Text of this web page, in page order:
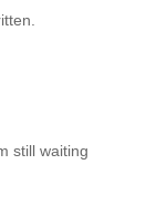
still waiting